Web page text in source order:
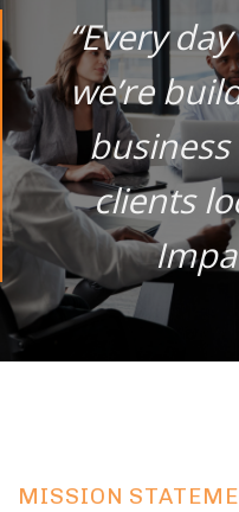
“Every
we’re
clients
MISSION